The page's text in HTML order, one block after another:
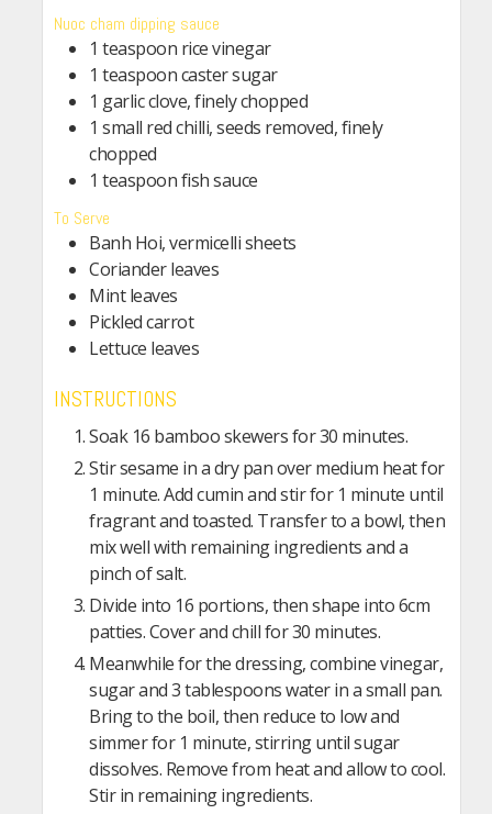
Nuoc cham dipping sauce
1 teaspoon rice vinegar
1 teaspoon caster sugar
1 garlic clove, finely chopped
1 small red chilli, seeds removed, finely
chopped
1 teaspoon fish sauce
To Serve
Banh Hoi, vermicelli sheets
Coriander leaves
Mint leaves
Pickled carrot
Lettuce leaves
INSTRUCTIONS
Soak 16 bamboo skewers for 30 minutes.
Stir sesame in a dry pan over medium heat for
1 minute. Add cumin and stir for 1 minute until
fragrant and toasted. Transfer to a bowl, then
mix well with remaining ingredients and a
pinch of salt.
Divide into 16 portions, then shape into 6cm
patties. Cover and chill for 30 minutes.
Meanwhile for the dressing, combine vinegar,
sugar and 3 tablespoons water in a small pan.
Bring to the boil, then reduce to low and
simmer for 1 minute, stirring until sugar
dissolves. Remove from heat and allow to cool.
Stir in remaining ingredients.